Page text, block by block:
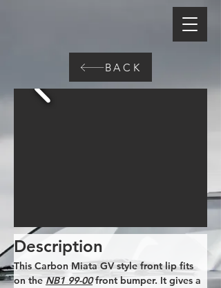
BACK
Description
This Carbon Miata GV style front lip fits
on the NB1 99-00 front bumper. It gives a